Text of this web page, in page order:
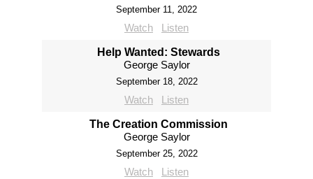
September 11, 2022
Watch Listen
Help Wanted: Stewards
George Saylor
September 18, 2022
Watch Listen
The Creation Commission
George Saylor
September 25, 2022
Watch Listen